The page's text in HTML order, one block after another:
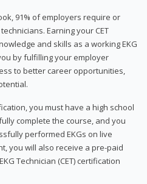
91% of employers require or
Earning your CET
and skills as a working EKG
by fulfilling your employer
to better career opportunities,
you must have a high school
complete the course, and you
performed EKGs on live
you will also receive a pre-paid
Technician (CET) certification